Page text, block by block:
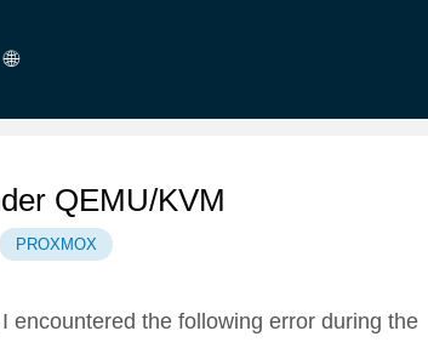
🌐
QEMU/KVM
PROXMOX
encountered the following error during the